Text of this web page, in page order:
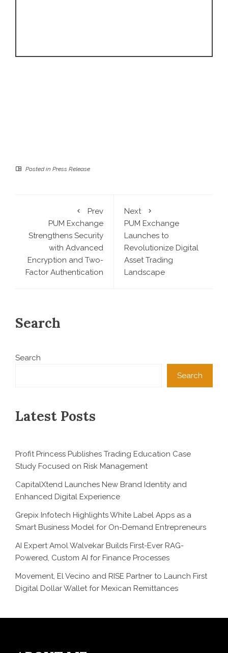
Posted in Press Release
Prev
PUM Exchange
Strengthens Security
with Advanced
Encryption and Two-
Factor Authentication
Next
PUM Exchange
Launches to
Revolutionize Digital
Asset Trading
Landscape
Search
Search
Search
Latest Posts
Profit Princess Publishes Trading Education Case
Study Focused on Risk Management
CapitalXtend Launches New Brand Identity and
Enhanced Digital Experience
Grepix Infotech Highlights White Label Apps as a
Smart Business Model for On-Demand Entrepreneurs
AI Expert Amol Walvekar Builds First-Ever RAG-
Powered, Custom AI for Finance Processes
Movement, El Vecino and RISE Partner to Launch First
Digital Dollar Wallet for Mexican Remittances